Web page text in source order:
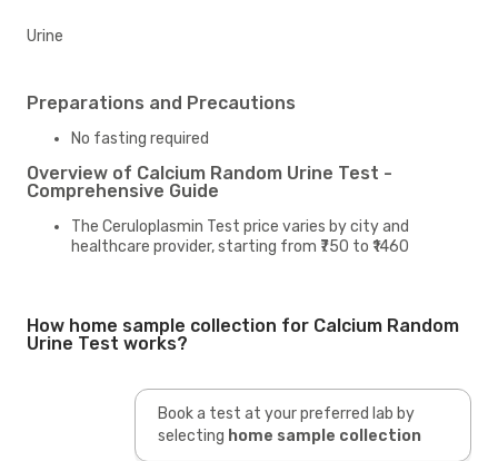
Urine
Preparations and Precautions
No fasting required
Overview of Calcium Random Urine Test -
Comprehensive Guide
The Ceruloplasmin Test price varies by city and
healthcare provider, starting from ₹750 to ₹1460
How home sample collection for Calcium Random
Urine Test works?
Book a test at your preferred lab by
selecting home sample collection